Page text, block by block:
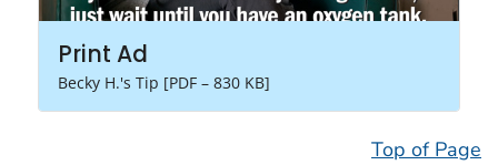
Print Ad
Becky H.'s Tip [PDF – 830 KB]
Top of Page